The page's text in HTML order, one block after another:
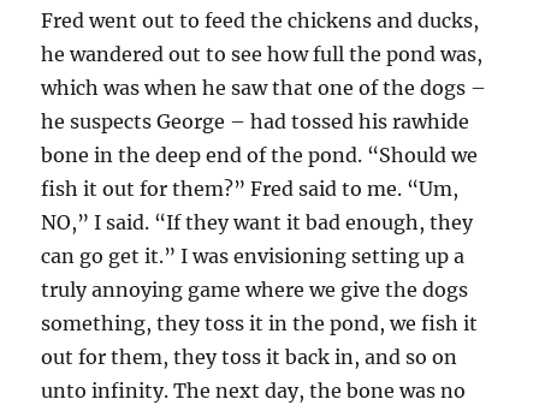
Fred went out to feed the chickens and ducks,
he wandered out to see how full the pond was,
which was when he saw that one of the dogs –
he suspects George – had tossed his rawhide
bone in the deep end of the pond. “Should we
fish it out for them?” Fred said to me. “Um,
NO,” I said. “If they want it bad enough, they
can go get it.” I was envisioning setting up a
truly annoying game where we give the dogs
something, they toss it in the pond, we fish it
out for them, they toss it back in, and so on
unto infinity. The next day, the bone was no